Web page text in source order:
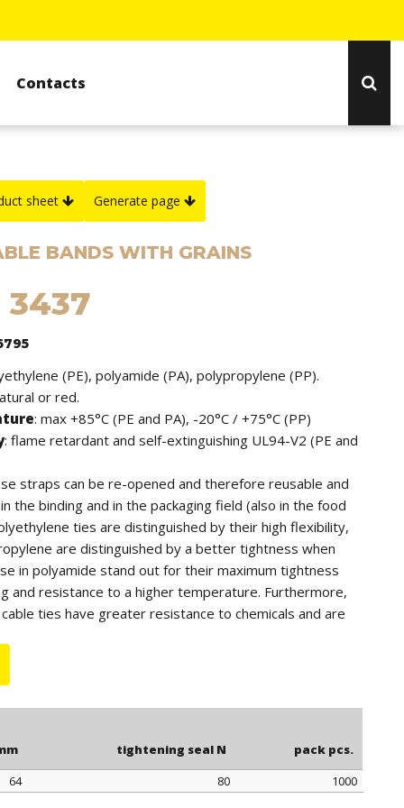
Contacts
sheet Generate page
BANDS WITH GRAINS
3437
(PE), polyamide (PA), polypropylene (PP).
or red.
: max +85°C (PE and PA), -20°C / +75°C (PP)
: flame retardant and self-extinguishing UL94-V2 (PE and
straps can be re-opened and therefore reusable and
the binding and in the packaging field (also in the food
ties are distinguished by their high flexibility,
are distinguished by a better tightness when
in polyamide stand out for their maximum tightness
and resistance to a higher temperature. Furthermore,
ties have greater resistance to chemicals and are
quantity, the polyethylene ties can be supplied in blue
tightening seal N pack pcs.
64 80
1000